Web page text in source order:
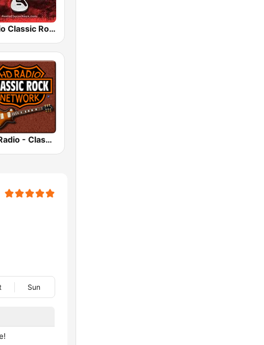
Radio Classic Rock
HD Radio - Classic Rock
Sun